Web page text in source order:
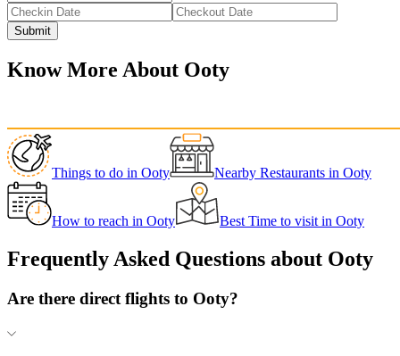
Submit
Know More About Ooty
Things to do in Ooty Nearby Restaurants in Ooty
How to reach in Ooty Best Time to visit in Ooty
Frequently Asked Questions about Ooty
Are there direct flights to Ooty?